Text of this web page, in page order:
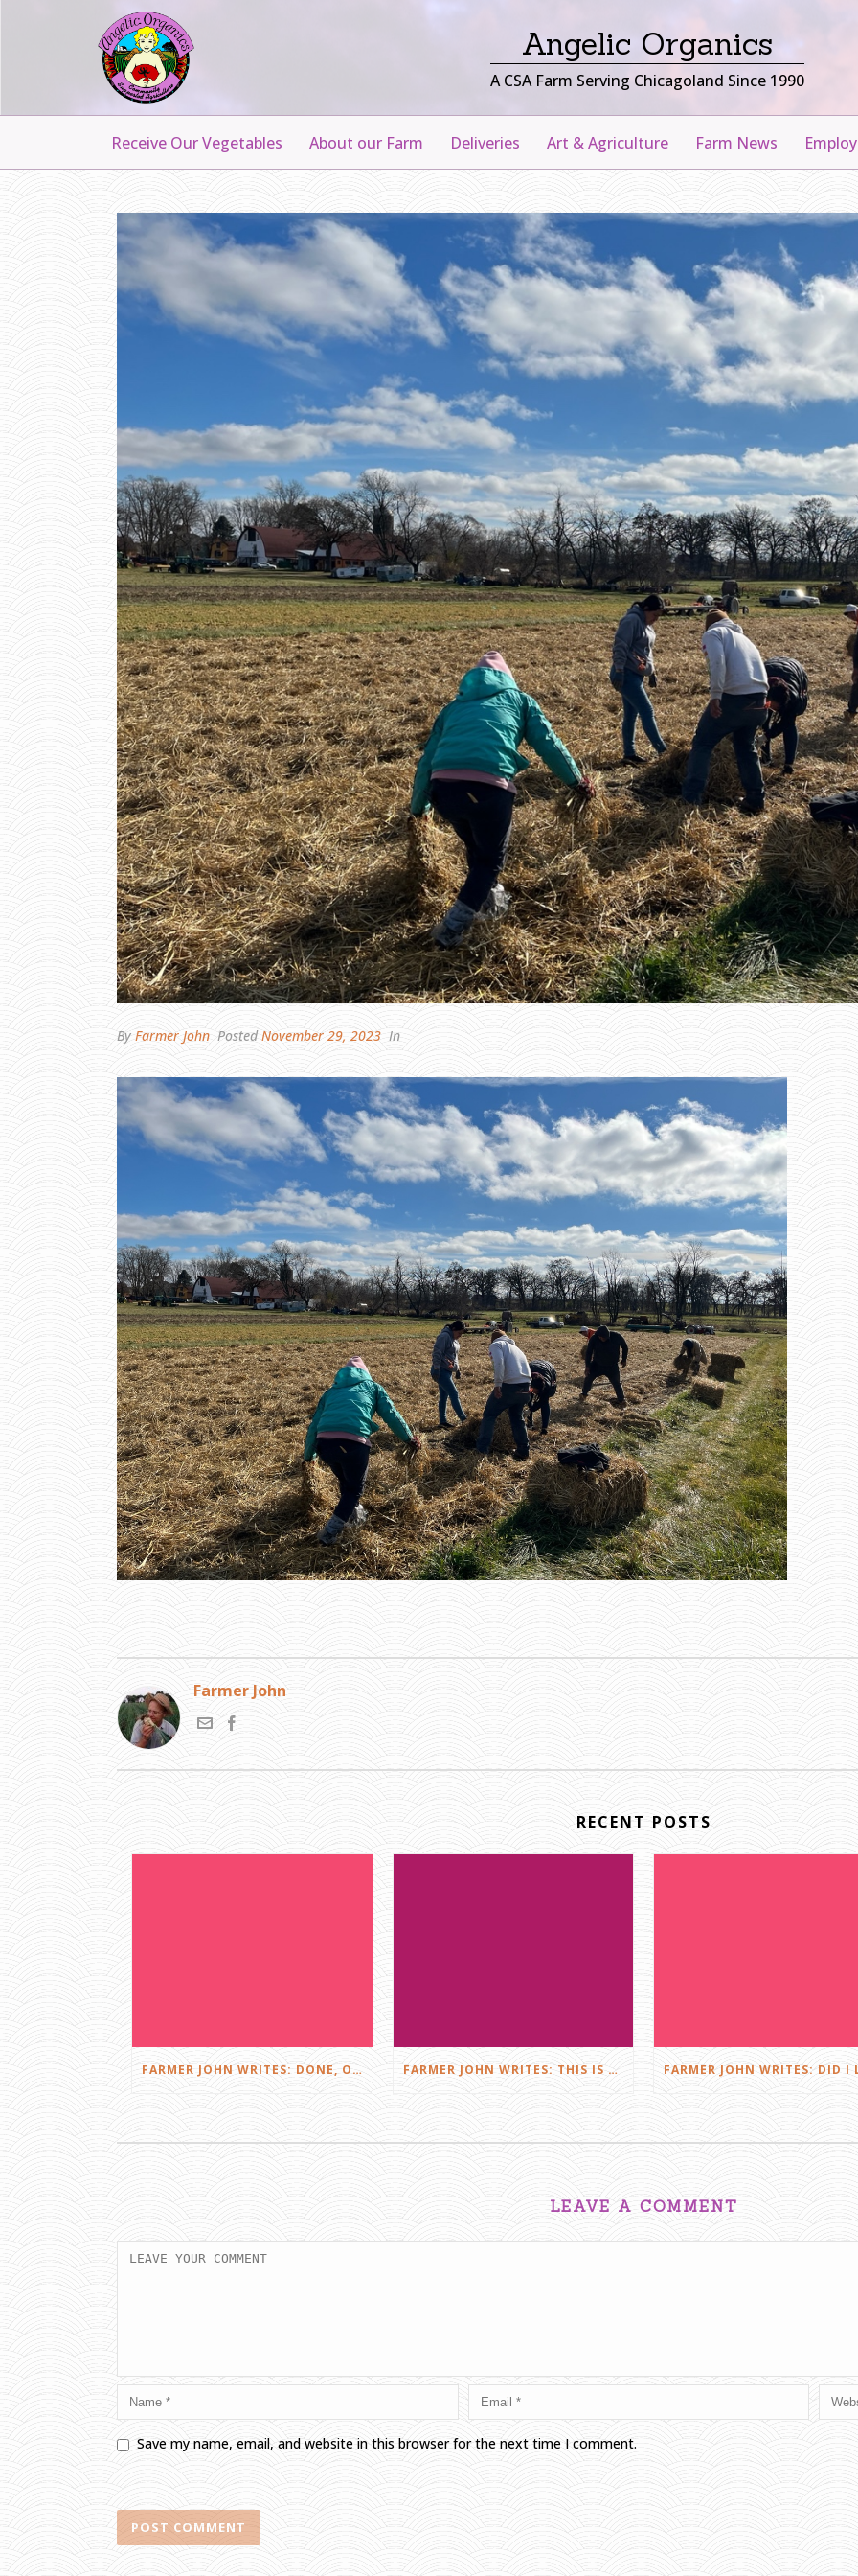
Angelic Organics
A CSA Farm Serving Chicagoland Since 1990
Receive Our Vegetables About our Farm Deliveries Art & Agriculture Farm News
By Farmer John PostedNovember 29, 2023 In
Farmer John
RECENT POSTS
FARMER JOHN WRITES: DONE, OR JUST GETTING STARTED? FARMER JOHN WRITES: THIS IS FARMING
LEAVE A COMMENT
Save my name, email, and website in this browser for the next time I comment.